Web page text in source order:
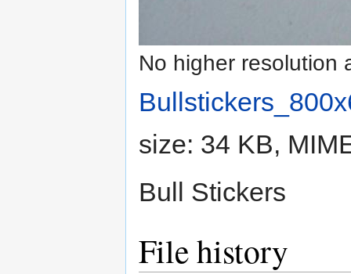
No higher resolution
size: 34 KB,
Bull Stickers
File history